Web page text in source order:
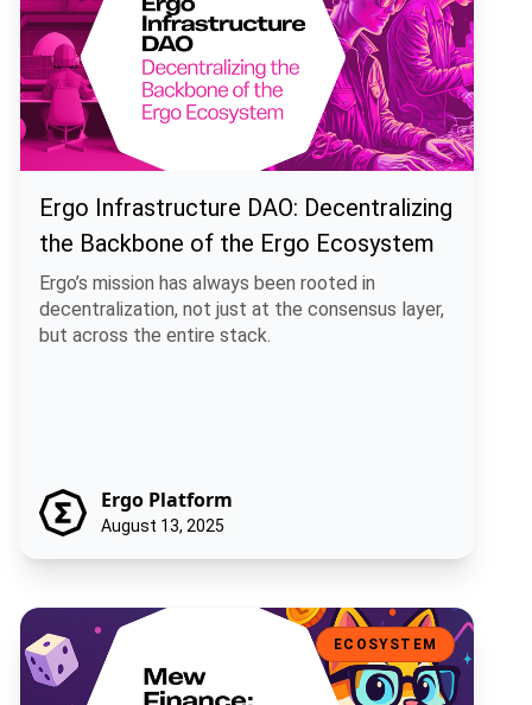
Ergo Infrastructure DAO: Decentralizing
the Backbone of the Ergo Ecosystem
Ergo’s mission has always been rooted in
decentralization, not just at the consensus layer,
but across the entire stack.
Ergo Platform
August 13, 2025
Mew Finance: A Playful DeFi Toolkit for the Ergo Ecosystem
ECOSYSTEM